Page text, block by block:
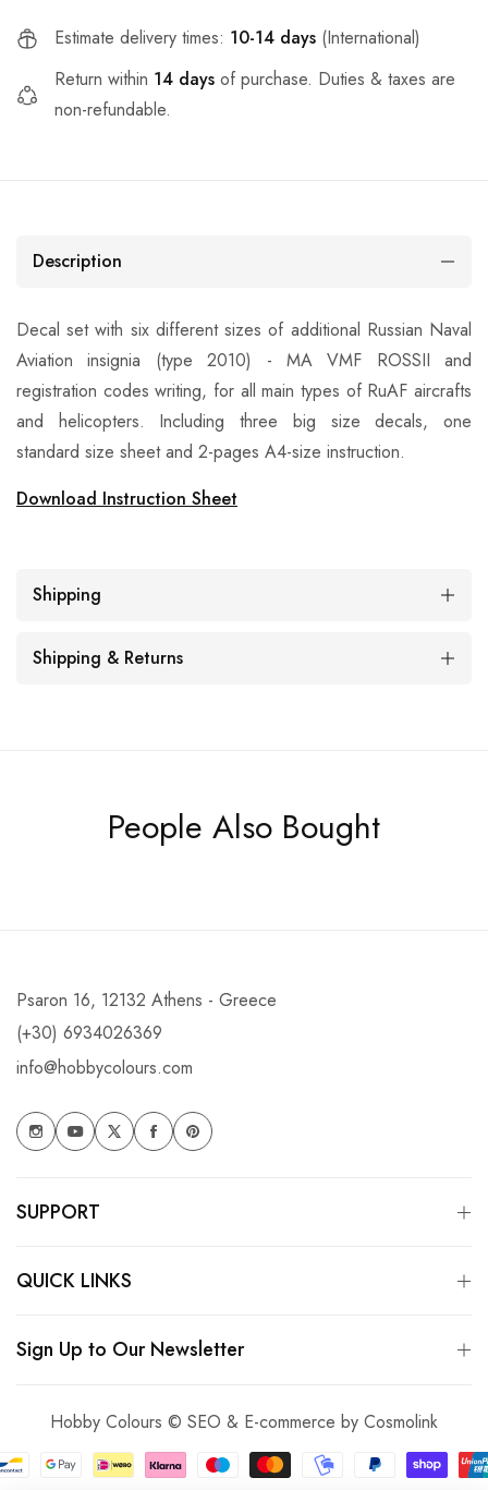
Estimate delivery times: 10-14 days (International)
Return within 14 days of purchase. Duties & taxes are
non-refundable.
Description
Decal set with six different sizes of additional Russian Naval
Aviation insignia (type 2010) - MA VMF ROSSII and
registration codes writing, for all main types of RuAF aircrafts
and helicopters. Including three big size decals, one
standard size sheet and 2-pages A4-size instruction.
Download Instruction Sheet
Shipping
Shipping & Returns
People Also Bought
Psaron 16, 12132 Athens - Greece
(+30) 6934026369
info@hobbycolours.com
SUPPORT
QUICK LINKS
Sign Up to Our Newsletter
Hobby Colours © SEO & E-commerce by Cosmolink